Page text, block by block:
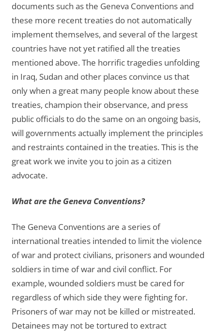
documents such as the Geneva Conventions and
these more recent treaties do not automatically
implement themselves, and several of the largest
countries have not yet ratified all the treaties
mentioned above. The horrific tragedies unfolding
in Iraq, Sudan and other places convince us that
only when a great many people know about these
treaties, champion their observance, and press
public officials to do the same on an ongoing basis,
will governments actually implement the principles
and restraints contained in the treaties. This is the
great work we invite you to join as a citizen
advocate.
What are the Geneva Conventions?
The Geneva Conventions are a series of
international treaties intended to limit the violence
of war and protect civilians, prisoners and wounded
soldiers in time of war and civil conflict. For
example, wounded soldiers must be cared for
regardless of which side they were fighting for.
Prisoners of war may not be killed or mistreated.
Detainees may not be tortured to extract